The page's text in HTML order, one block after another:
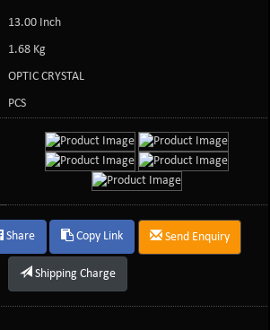
13.00 Inch
1.68 Kg
OPTIC CRYSTAL
PCS
Share Copy Link Send Enquiry
Shipping Charge